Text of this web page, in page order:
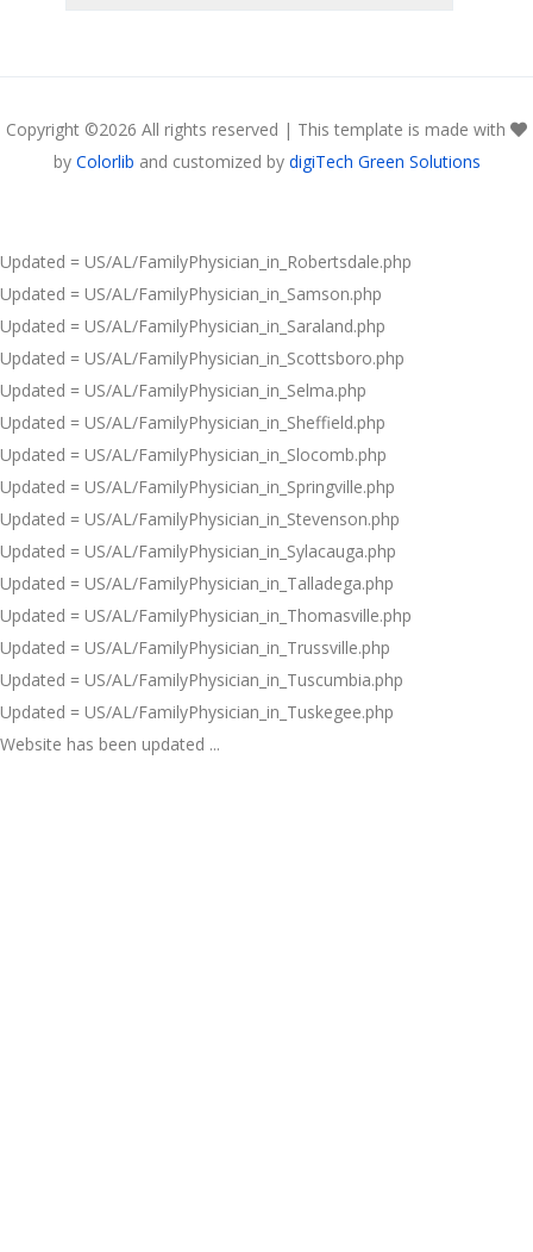
Copyright ©2026 All rights reserved | This template is made with
by Colorlib and customized by digiTech Green Solutions
Updated = US/AL/FamilyPhysician_in_Robertsdale.php
Updated = US/AL/FamilyPhysician_in_Samson.php
Updated = US/AL/FamilyPhysician_in_Saraland.php
Updated = US/AL/FamilyPhysician_in_Scottsboro.php
Updated = US/AL/FamilyPhysician_in_Selma.php
Updated = US/AL/FamilyPhysician_in_Sheffield.php
Updated = US/AL/FamilyPhysician_in_Slocomb.php
Updated = US/AL/FamilyPhysician_in_Springville.php
Updated = US/AL/FamilyPhysician_in_Stevenson.php
Updated = US/AL/FamilyPhysician_in_Sylacauga.php
Updated = US/AL/FamilyPhysician_in_Talladega.php
Updated = US/AL/FamilyPhysician_in_Thomasville.php
Updated = US/AL/FamilyPhysician_in_Trussville.php
Updated = US/AL/FamilyPhysician_in_Tuscumbia.php
Updated = US/AL/FamilyPhysician_in_Tuskegee.php
Website has been updated ...